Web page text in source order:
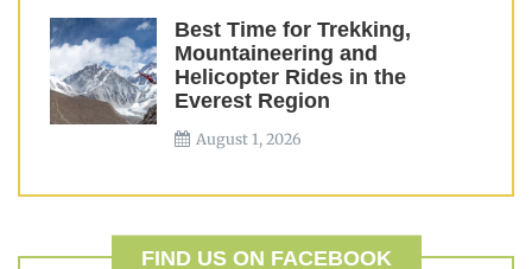
Best Time for Trekking,
Mountaineering and
Helicopter Rides in the
Everest Region
August 1, 2026
FIND US ON FACEBOOK